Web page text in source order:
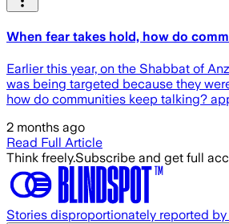
When fear takes hold, how do
Earlier this year, on the Shabbat of
was being targeted because they
how do communities keep talking?
2 months ago
Read Full Article
Think freely.Subscribe and get full
Stories disproportionately reported